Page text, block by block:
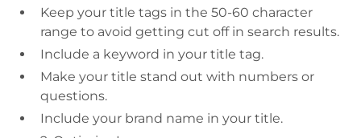
Keep your title tags in the 50-60 character
range to avoid getting cut off in search results.
Include a keyword in your title tag.
Make your title stand out with numbers or
questions.
Include your brand name in your title.